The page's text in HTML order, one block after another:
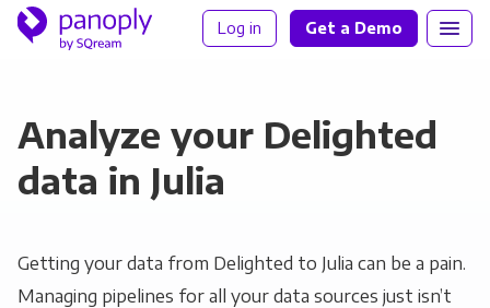
Log in Get a Demo
Analyze your Delighted
data in Julia
Getting your data from Delighted to Julia can be a pain.
Managing pipelines for all your data sources just isn’t